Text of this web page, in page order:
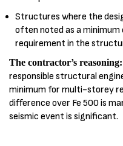
Structures where the
often noted as a
requirement in the
The contractor’s reasoning:
responsible structural
minimum for multi-storey
difference over Fe 500 is
seismic event is significant.